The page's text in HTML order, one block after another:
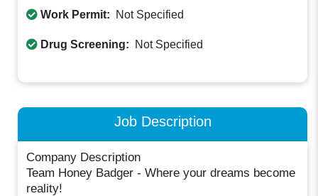
Work Permit: Not Specified
Drug Screening: Not Specified
Job Description
Company Description
Team Honey Badger - Where your dreams become
reality!